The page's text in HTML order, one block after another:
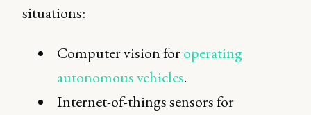
situations:
Computer vision foroperating
autonomous vehicles.
Internet-of-things sensors for